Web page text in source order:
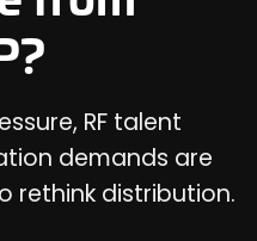
RF talent
demands are
rethink distribution.